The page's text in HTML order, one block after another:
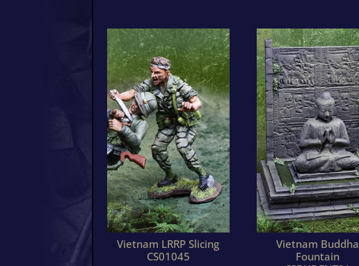
Vietnam LRRP Slicing
CS01045
Vietnam Buddha
Fountain